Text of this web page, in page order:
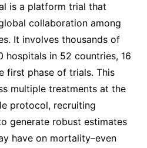
is a platform trial that
collaboration among
It involves thousands of
hospitals in 52 countries, 16
first phase of trials. This
multiple treatments at the
protocol, recruiting
generate robust estimates
have on mortality–even